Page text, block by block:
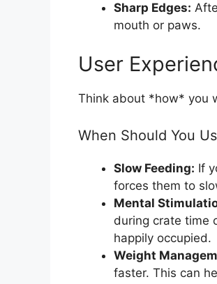
Sharp Edges:
mouth or paws.
User
Think about *how* you
When Should You
Slow Feeding: If
forces them to
Mental
during crate time
happily occupied.
Weight
faster. This can